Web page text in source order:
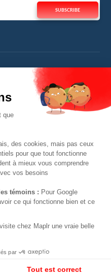
SUBSCRIBE
RESOURCES
All resources
Tech jobs in Canada
tech Canada salary
The Canadian tech resume
They talk about us
EN FR